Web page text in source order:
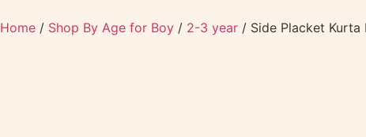
Home / Shop By Age for Boy / 2-3 year / Side Placket